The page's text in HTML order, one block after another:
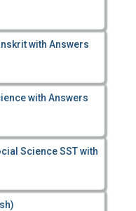
with Answers
with Answers
Science SST with